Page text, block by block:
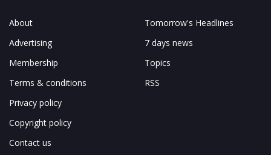
About
Advertising
Membership
Terms & conditions
Privacy policy
Copyright policy
Contact us
Tomorrow's Headlines
7 days news
Topics
RSS